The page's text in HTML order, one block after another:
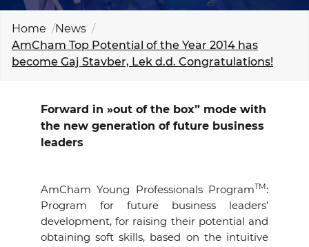
MEMBERSHIP
ABOUT US
NEWS
GALLERY
Home
News
AmCham Top Potential of the Year 2014 has
become Gaj Stavber, Lek d.d. Congratulations!
Forward in »out of the box” mode with
the new generation of future business
leaders
AmCham Young Professionals ProgramTM:
Program for future business leaders’
development, for raising their potential and
obtaining soft skills, based on the intuitive